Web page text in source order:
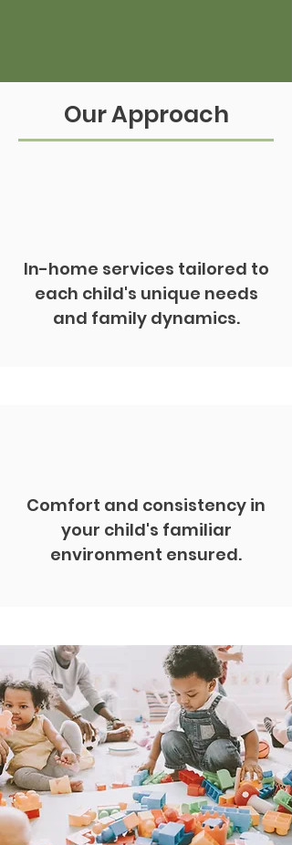
Our Approach
In-home services tailored to
each child's unique needs
and family dynamics.
Comfort and consistency in
your child's familiar
environment ensured.